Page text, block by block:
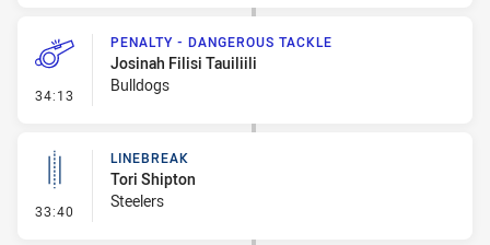
34:13 - Penalty - Dangerous Tackle
PENALTY - DANGEROUS TACKLE
Josinah Filisi Tauiliili
Bulldogs
33:40 - Linebreak
LINEBREAK
Tori Shipton
Steelers